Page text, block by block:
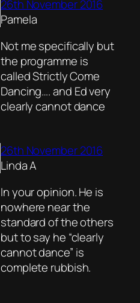
26th November 2016
Pamela
Not me specifically but
the programme is
called Strictly Come
Dancing…. and Ed very
clearly cannot dance
26th November 2016
Linda A
In your opinion. He is
nowhere near the
standard of the others
but to say he “clearly
cannot dance” is
complete rubbish.